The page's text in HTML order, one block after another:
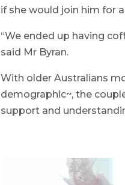
if she would join him for
“We ended up having
said Mr Byran.
With older Australians
demographic~, the
support and